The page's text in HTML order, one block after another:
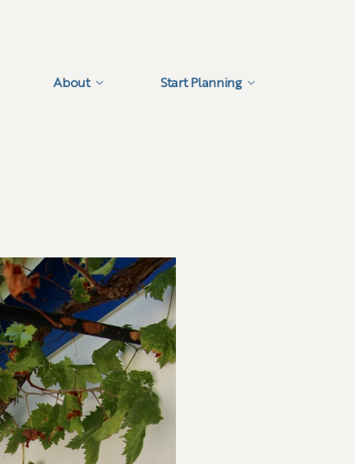
About Start Planning